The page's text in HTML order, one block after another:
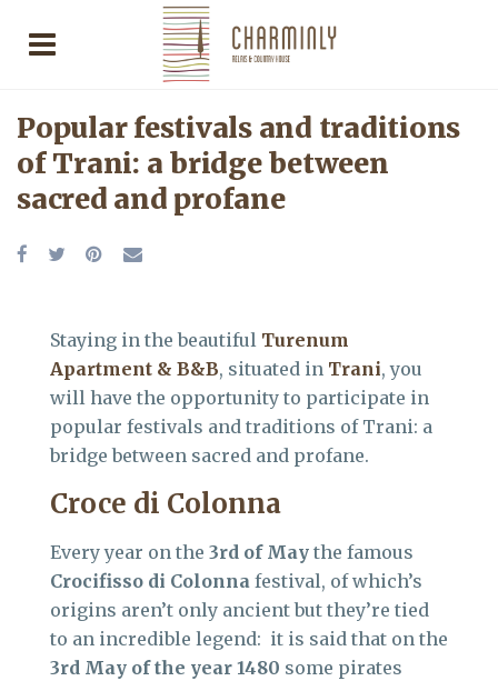
Popular festivals and traditions
of Trani: a bridge between
sacred and profane
Staying in the beautiful Turenum
Apartment & B&B, situated in Trani, you
will have the opportunity to participate in
popular festivals and traditions of Trani: a
bridge between sacred and profane.
Croce di Colonna
Every year on the 3rd of May the famous
Crocifisso di Colonna festival, of which’s
origins aren’t only ancient but they’re tied
to an incredible legend: it is said that on the
3rd May of the year 1480 some pirates